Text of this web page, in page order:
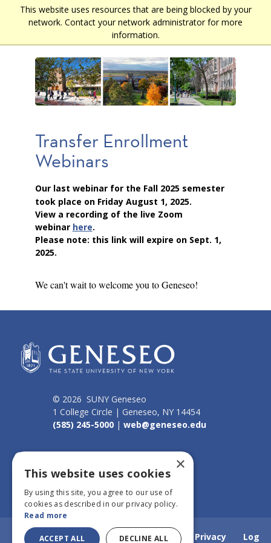
This website uses resources that are being blocked by your
network. Contact your network administrator for more
information.
content
Main
Transfer Enrollment
Webinars
Our last webinar for the Fall 2025 semester
took place on Friday August 1, 2025.
View a recording of the live Zoom
webinar here.
Please note: this link will expire on Sept. 1,
2025.
We can't wait to welcome you to Geneseo!
© 2026 SUNY Geneseo
1 College Circle | Geneseo, NY 14454
(585) 245-5000 |web@geneseo.edu
Connect
Home Webmail Emergency Info Privacy Log
×
This website uses cookies
By using this site, you agree to our use of
cookies as described in our privacy policy.
Read more
ACCEPT ALL DECLINE ALL